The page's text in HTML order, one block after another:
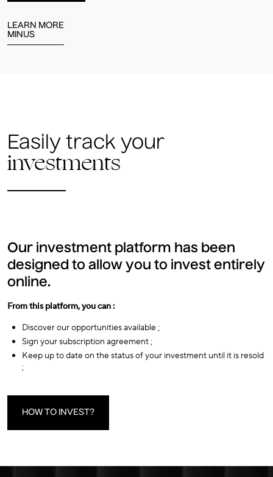
LEARN MORE
MINUS
Easily track your
investments
Our investment platform has been
designed to allow you to invest entirely
online.
From this platform, you can :
Discover our opportunities available ;
Sign your subscription agreement ;
Keep up to date on the status of your investment until it is resold
;
HOW TO INVEST?